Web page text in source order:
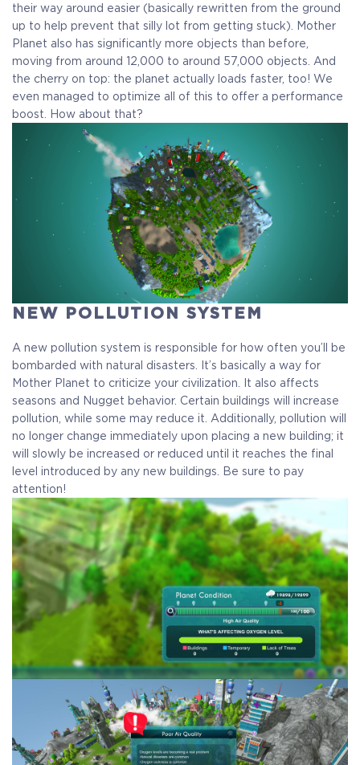
their way around easier (basically rewritten from the ground
up to help prevent that silly lot from getting stuck). Mother
Planet also has significantly more objects than before,
moving from around 12,000 to around 57,000 objects. And
the cherry on top: the planet actually loads faster, too! We
even managed to optimize all of this to offer a performance
boost. How about that?
NEW POLLUTION SYSTEM
A new pollution system is responsible for how often you’ll be
bombarded with natural disasters. It’s basically a way for
Mother Planet to criticize your civilization. It also affects
seasons and Nugget behavior. Certain buildings will increase
pollution, while some may reduce it. Additionally, pollution will
no longer change immediately upon placing a new building; it
will slowly be increased or reduced until it reaches the final
level introduced by any new buildings. Be sure to pay
attention!
$29.99 +1499